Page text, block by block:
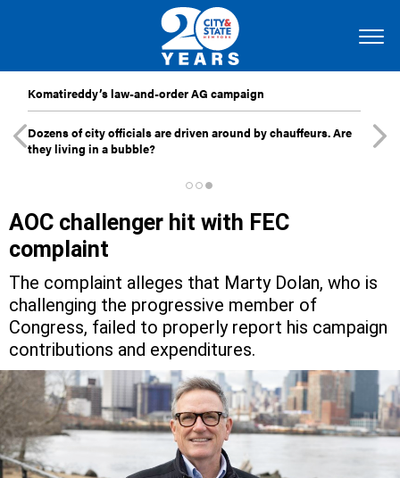
Komatireddy’s law-and-order AG campaign
Dozens of city officials are driven around by chauffeurs. Are
they living in a bubble?
AOC challenger hit with FEC
complaint
The complaint alleges that Marty Dolan, who is
challenging the progressive member of
Congress, failed to properly report his campaign
contributions and expenditures.